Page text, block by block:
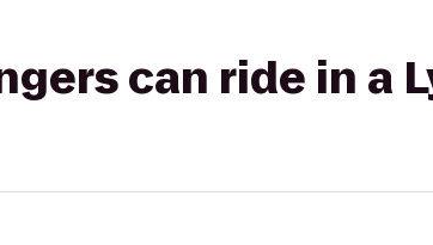
can ride in a